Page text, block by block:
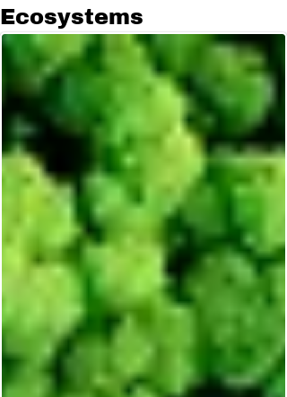
Ecosystems